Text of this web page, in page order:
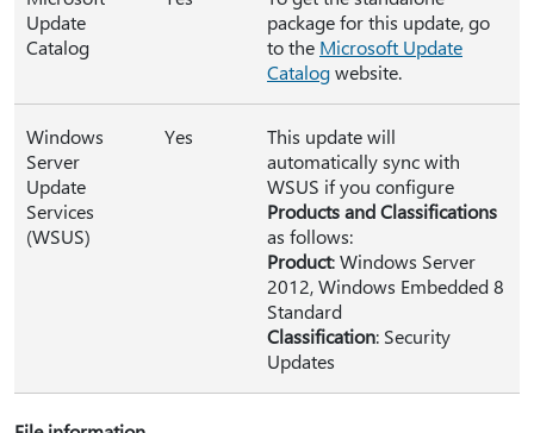
Update
Catalog
package for this update, go
to the Microsoft Update
Catalogwebsite.
Windows
Server
Update
Services
(WSUS)
Yes
This update will
automatically sync with
WSUS if you configure
Products and Classifications
as follows:
Product: Windows Server
2012, Windows Embedded 8
Standard
Classification: Security
Updates